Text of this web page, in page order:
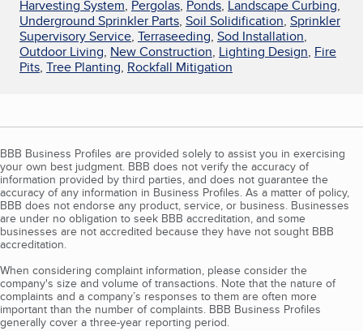
Harvesting System, Pergolas, Ponds, Landscape Curbing,
Underground Sprinkler Parts, Soil Solidification, Sprinkler
Supervisory Service, Terraseeding, Sod Installation,
Outdoor Living, New Construction, Lighting Design, Fire
Pits, Tree Planting, Rockfall Mitigation
BBB Business Profiles are provided solely to assist you in exercising
your own best judgment. BBB does not verify the accuracy of
information provided by third parties, and does not guarantee the
accuracy of any information in Business Profiles. As a matter of policy,
BBB does not endorse any product, service, or business. Businesses
are under no obligation to seek BBB accreditation, and some
businesses are not accredited because they have not sought BBB
accreditation.
When considering complaint information, please consider the
company's size and volume of transactions. Note that the nature of
complaints and a company’s responses to them are often more
important than the number of complaints. BBB Business Profiles
generally cover a three-year reporting period.